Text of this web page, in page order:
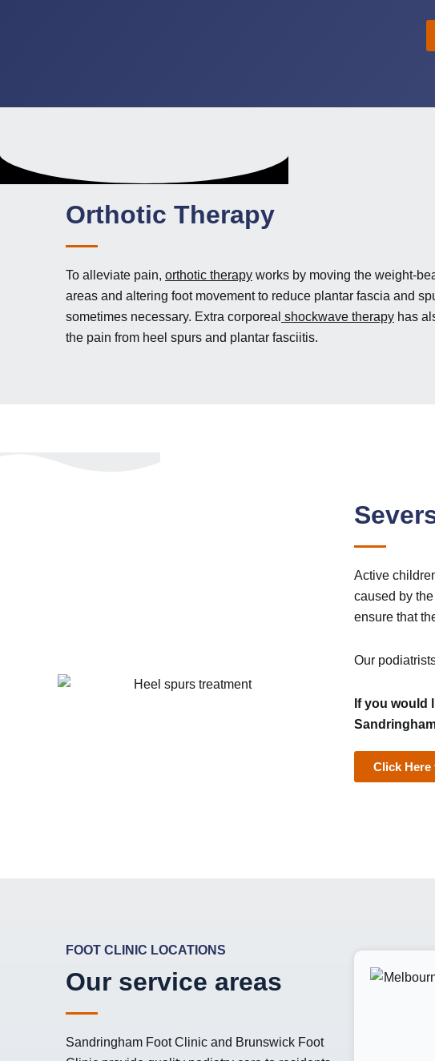
Orthotic Therapy
To alleviate pain, orthotic therapy works by moving the weight-
areas and altering foot movement to reduce plantar fascia and
sometimes necessary. Extra corporeal shockwave therapy has
the pain from heel spurs and plantar fasciitis.
Active
caused by
ensure that
Our
If you would
Click
FOOT CLINIC LOCATIONS
Our service areas
Sandringham Foot Clinic and Brunswick Foot